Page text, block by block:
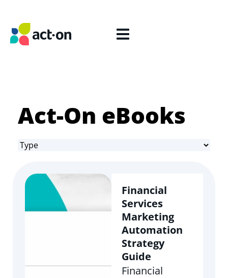
Act-On eBooks
Financial
Services
Marketing
Automation
Strategy
Guide
Financial